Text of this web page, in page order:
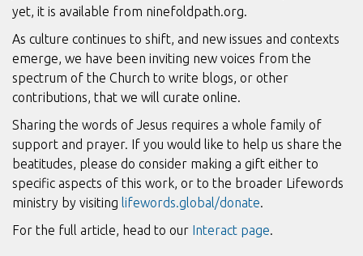
yet, it is available from ninefoldpath.org.
As culture continues to shift, and new issues and contexts
emerge, we have been inviting new voices from the
spectrum of the Church to write blogs, or other
contributions, that we will curate online.
Sharing the words of Jesus requires a whole family of
support and prayer. If you would like to help us share the
beatitudes, please do consider making a gift either to
specific aspects of this work, or to the broader Lifewords
ministry by visiting lifewords.global/donate.
For the full article, head to our Interact page.